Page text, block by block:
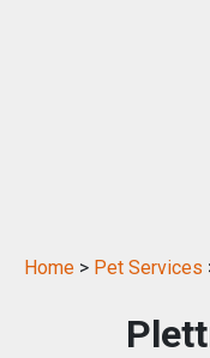
Home > Pet Services